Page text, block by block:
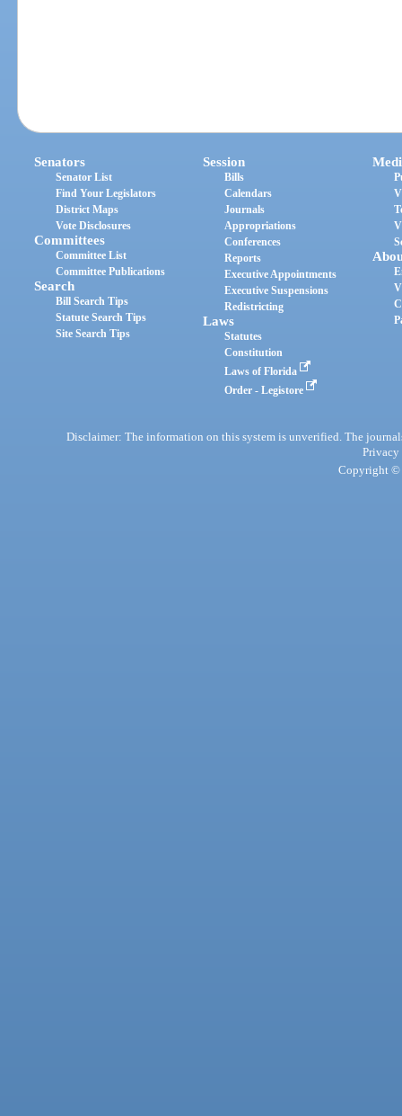
Senators
Senator List
Find Your Legislators
District Maps
Vote Disclosures
Committees
Committee List
Committee Publications
Search
Bill Search Tips
Statute Search Tips
Site Search Tips
Session
Bills
Calendars
Journals
Appropriations
Conferences
Reports
Executive Appointments
Executive Suspensions
Redistricting
Laws
Statutes
Constitution
Laws of Florida
Order - Legistore
Disclaimer: The information on this system is unverified. The
Privacy
Copyright ©